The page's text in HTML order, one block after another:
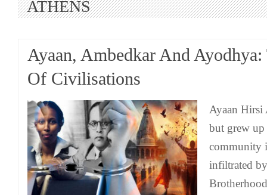
ATHENS
Ayaan, Ambedkar And Ayodhya:
Of Civilisations
Ayaan
but grew
community
infiltrated